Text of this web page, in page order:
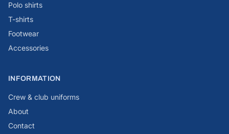
Polo shirts
T-shirts
Footwear
Accessories
INFORMATION
Crew & club uniforms
About
Contact